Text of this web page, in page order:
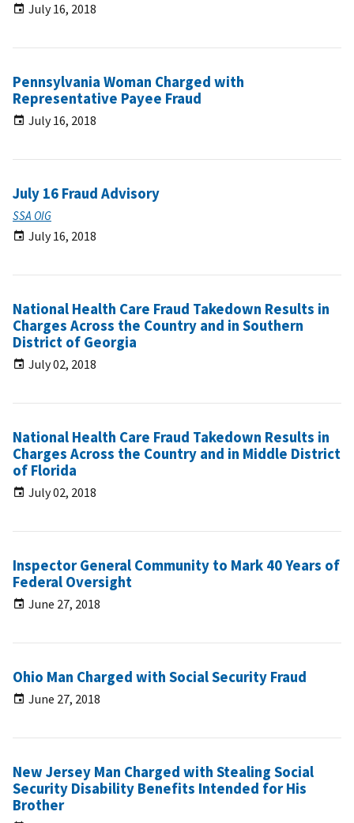
July 16, 2018
Pennsylvania Woman Charged with
Representative Payee Fraud
July 16, 2018
July 16 Fraud Advisory
SSA OIG
July 16, 2018
National Health Care Fraud Takedown Results in
Charges Across the Country and in Southern
District of Georgia
July 02, 2018
National Health Care Fraud Takedown Results in
Charges Across the Country and in Middle District
of Florida
July 02, 2018
Inspector General Community to Mark 40 Years of
Federal Oversight
June 27, 2018
Ohio Man Charged with Social Security Fraud
June 27, 2018
New Jersey Man Charged with Stealing Social
Security Disability Benefits Intended for His
Brother